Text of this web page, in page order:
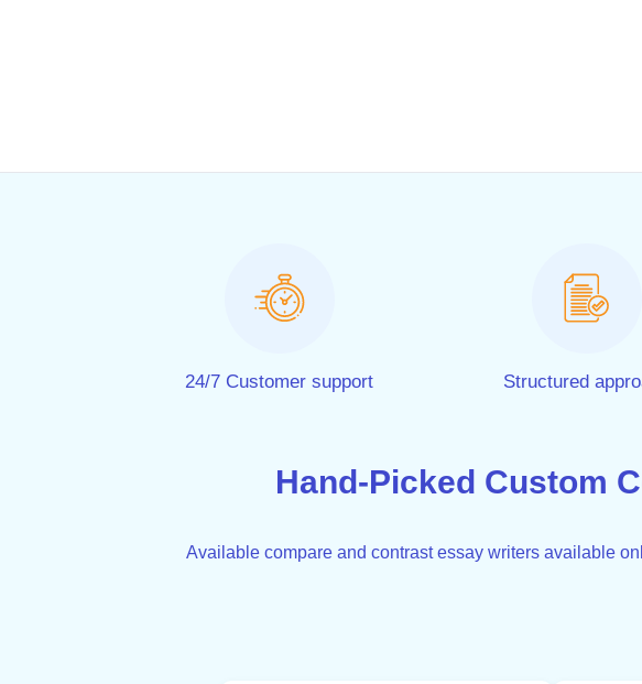
24/7 Customer support Structured
Hand-Picked Custom
Available compare and contrast essay writers available